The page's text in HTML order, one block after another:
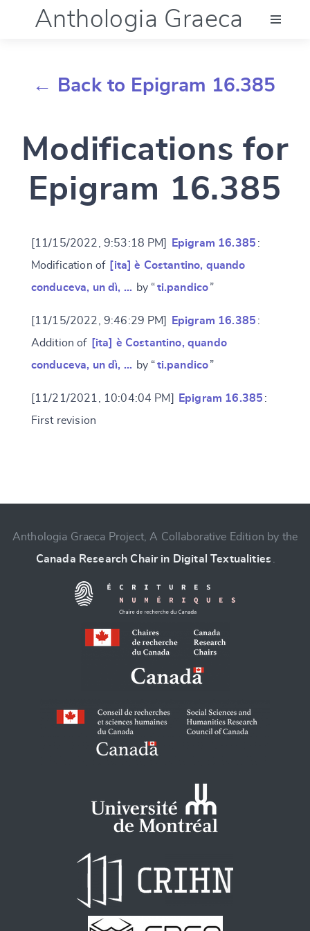
Anthologia Graeca
Documentation
Account
← Back to Epigram 16.385
Modifications for
Epigram 16.385
[11/15/2022, 9:53:18 PM] Epigram 16.385 :
Modification of [ita] è Costantino, quando
conduceva, un dì, … by “ti.pandico”
[11/15/2022, 9:46:29 PM] Epigram 16.385 :
Addition of [ita] è Costantino, quando
conduceva, un dì, … by “ti.pandico”
[11/21/2021, 10:04:04 PM] Epigram 16.385 :
First revision
SUBMIT & CHANGE
Anthologia Graeca Project, A Collaborative Edition by the
Canada Research Chair in Digital Textualities